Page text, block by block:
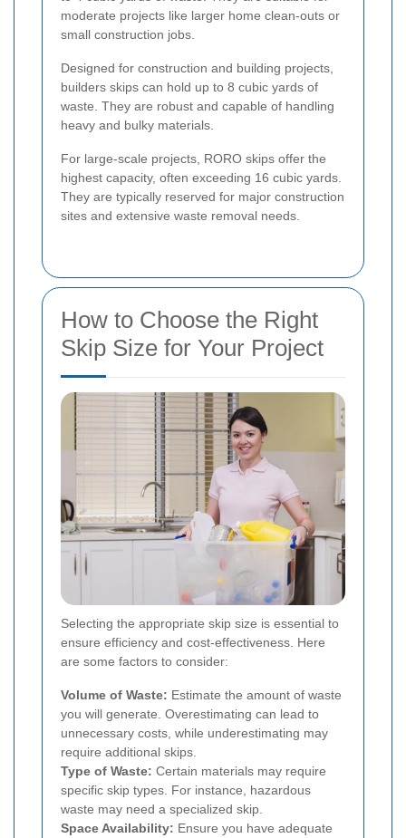
moderate projects like larger home clean-outs or
small construction jobs.
Designed for construction and building projects,
builders skips can hold up to 8 cubic yards of
waste. They are robust and capable of handling
heavy and bulky materials.
For large-scale projects, RORO skips offer the
highest capacity, often exceeding 16 cubic yards.
They are typically reserved for major construction
sites and extensive waste removal needs.
How to Choose the Right
Skip Size for Your Project
Selecting the appropriate skip size is essential to
ensure efficiency and cost-effectiveness. Here
are some factors to consider:
Volume of Waste: Estimate the amount of waste
you will generate. Overestimating can lead to
unnecessary costs, while underestimating may
require additional skips.
Type of Waste: Certain materials may require
specific skip types. For instance, hazardous
waste may need a specialized skip.
Space Availability: Ensure you have adequate